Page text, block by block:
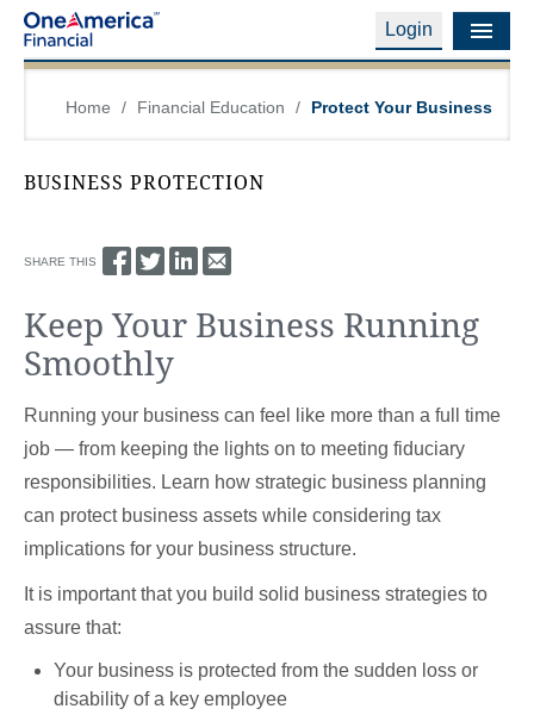
Login
Financial Education
About Us
Financial Professionals
Contact Us
Login
Home / Financial Education / Protect Your Business
BUSINESS PROTECTION
SHARE THIS
Keep Your Business Running
Smoothly
Running your business can feel like more than a full time
job — from keeping the lights on to meeting fiduciary
responsibilities. Learn how strategic business planning
can protect business assets while considering tax
implications for your business structure.
It is important that you build solid business strategies to
assure that:
Your business is protected from the sudden loss or
disability of a key employee